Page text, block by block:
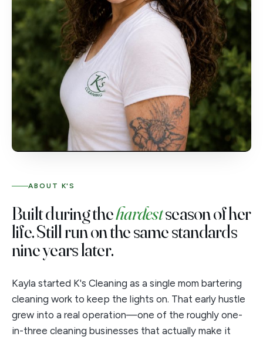
ABOUT K'S
Built during thehardestseason of her
life. Still run on the same standards
nine years later.
Kayla started K's Cleaning as a single mom bartering
cleaning work to keep the lights on. That early hustle
grew into a real operation—one of the roughly one-
in-three cleaning businesses that actually make it